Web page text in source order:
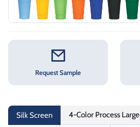
Request Sample
Silk Screen 4-Color Process Large